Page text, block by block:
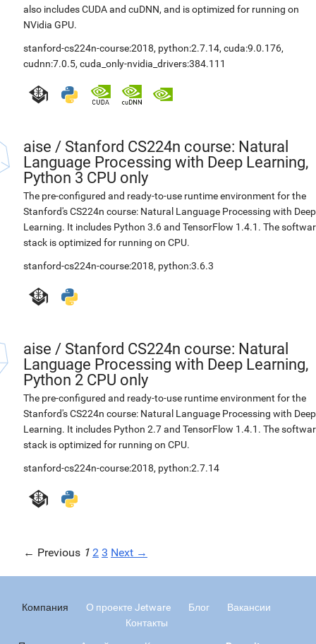
also includes CUDA and cuDNN, and is optimized for running on
NVidia GPU.
stanford-cs224n-course:2018, python:2.7.14, cuda:9.0.176,
cudnn:7.0.5, cuda_only-nvidia_drivers:384.111
aise / Stanford CS224n course: Natural
Language Processing with Deep Learning,
Python 3 CPU only
The pre-configured and ready-to-use runtime environment for the
Stanford's CS224n course: Natural Language Processing with Deep
Learning. It includes Python 3.6 and TensorFlow 1.4.1. The
stack is optimized for running on CPU.
stanford-cs224n-course:2018, python:3.6.3
aise / Stanford CS224n course: Natural
Language Processing with Deep Learning,
Python 2 CPU only
The pre-configured and ready-to-use runtime environment for the
Stanford's CS224n course: Natural Language Processing with Deep
Learning. It includes Python 2.7 and TensorFlow 1.4.1. The
stack is optimized for running on CPU.
stanford-cs224n-course:2018, python:2.7.14
← Previous 1 2 3 Next →
Компания О проекте Jetware Блог
Вакансии
Контакты